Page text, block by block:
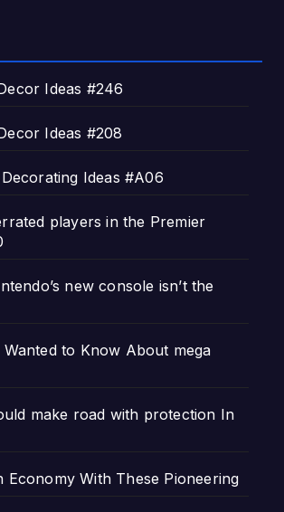
Ideas #246
Ideas #208
Ideas #A06
players in the Premier
new console isn’t the
to Know About mega
make road with protection In
Economy With These Pioneering